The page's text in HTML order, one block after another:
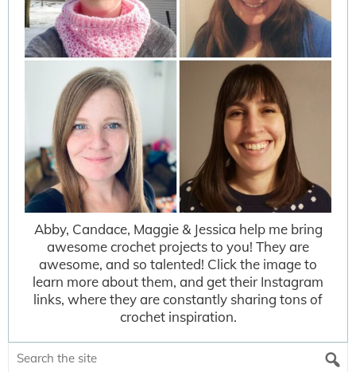
Abby, Candace, Maggie & Jessica help me bring
awesome crochet projects to you! They are
awesome, and so talented! Click the image to
learn more about them, and get their Instagram
links, where they are constantly sharing tons of
crochet inspiration.